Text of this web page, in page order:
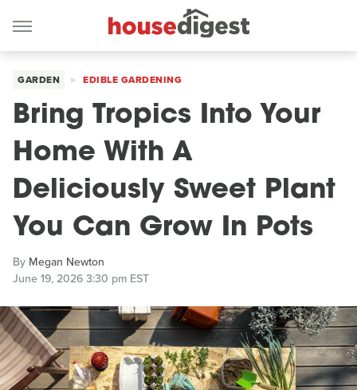
GARDEN EDIBLE GARDENING
Bring Tropics Into Your
Home With A
Deliciously Sweet Plant
You Can Grow In Pots
By Megan Newton
June 19, 2026 3:30 pm EST